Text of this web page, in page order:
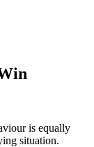
is equally
situation.